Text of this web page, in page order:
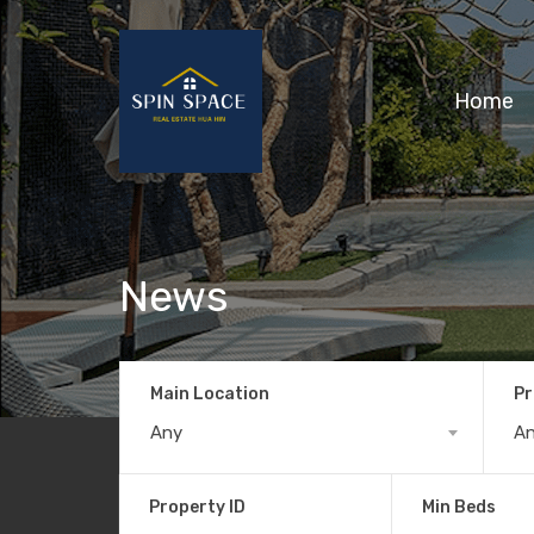
Home
News
Main Location
Any
Property ID Min Beds